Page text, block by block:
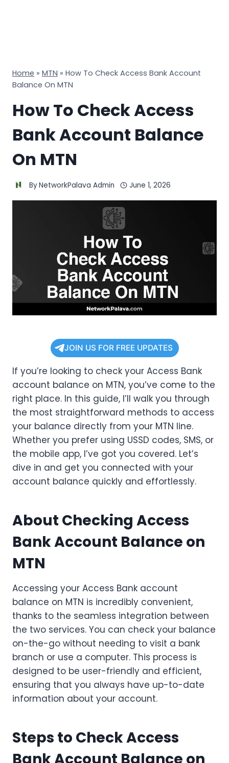
Home » MTN » How To Check Access Bank Account
Balance On MTN
How To Check Access
Bank Account Balance
On MTN
ByNetworkPalava Admin June 1, 2026
JOIN US FOR FREE UPDATES
If you’re looking to check your Access Bank
account balance on MTN, you’ve come to the
right place. In this guide, I’ll walk you through
the most straightforward methods to access
your balance directly from your MTN line.
Whether you prefer using USSD codes, SMS, or
the mobile app, I’ve got you covered. Let’s
dive in and get you connected with your
account balance quickly and effortlessly.
About Checking Access
Bank Account Balance on
MTN
Accessing your Access Bank account
balance on MTN is incredibly convenient,
thanks to the seamless integration between
the two services. You can check your balance
on-the-go without needing to visit a bank
branch or use a computer. This process is
designed to be user-friendly and efficient,
ensuring that you always have up-to-date
information about your account.
Steps to Check Access